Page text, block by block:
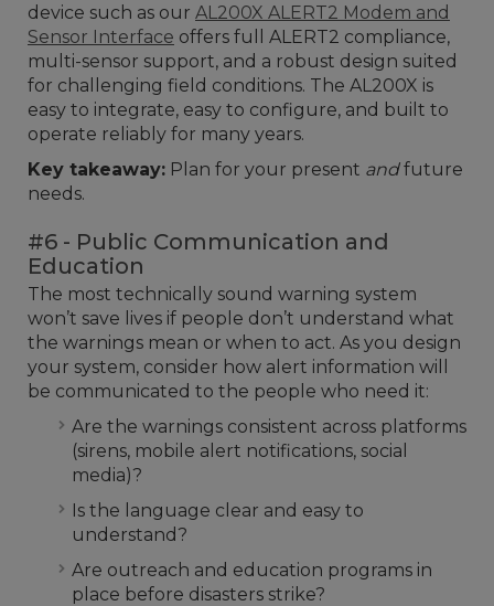
device such as our AL200X ALERT2 Modem and
Sensor Interface offers full ALERT2 compliance,
multi-sensor support, and a robust design suited
for challenging field conditions. The AL200X is
easy to integrate, easy to configure, and built to
operate reliably for many years.
Key takeaway: Plan for your present andfuture
needs.
#6 - Public Communication and
Education
The most technically sound warning system
won’t save lives if people don’t understand what
the warnings mean or when to act. As you design
your system, consider how alert information will
be communicated to the people who need it:
Are the warnings consistent across platforms
(sirens, mobile alert notifications, social
media)?
Is the language clear and easy to
understand?
Are outreach and education programs in
place before disasters strike?